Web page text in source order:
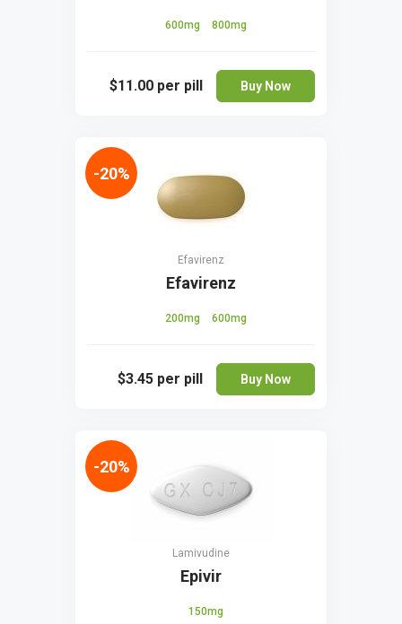
600mg 800mg
$11.00 per pill Buy Now
Efavirenz
Efavirenz
200mg 600mg
$3.45 per pill Buy Now
-20%
Lamivudine
Epivir
150mg
-20%